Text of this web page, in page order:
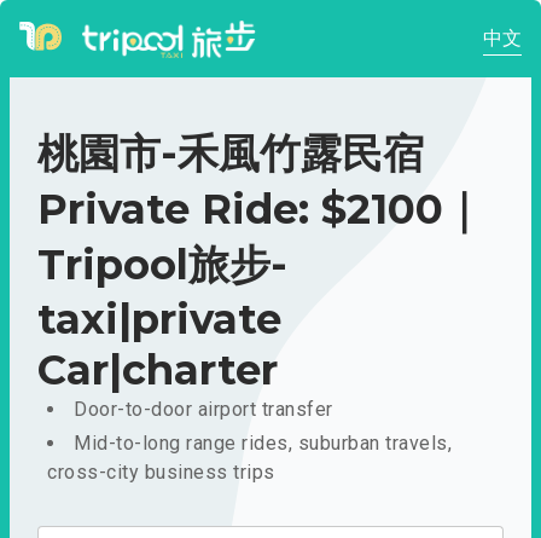
中文
桃園市-禾風竹露民宿
Private Ride: $2100｜
Tripool旅步-
taxi|private
Car|charter
Door-to-door airport transfer
Mid-to-long range rides, suburban travels,
cross-city business trips